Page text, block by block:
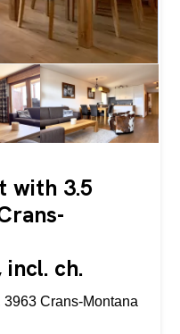
with 3.5
incl. ch.
3963 Crans-Montana